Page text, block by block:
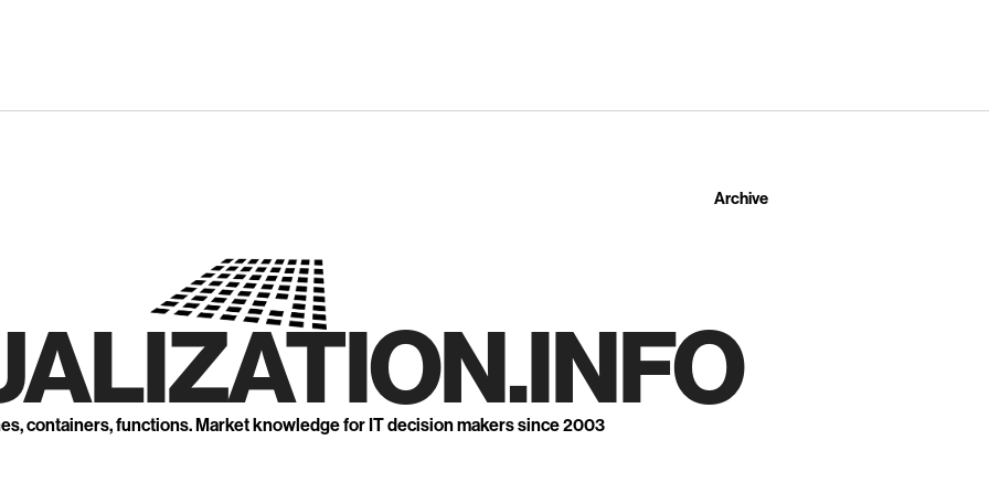
Archive
containers, functions. Market knowledge for IT decision makers since 2003